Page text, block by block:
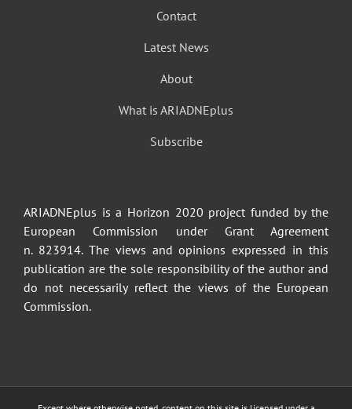
Contact
Latest News
About
What is ARIADNEplus
Subscribe
ARIADNEplus is a Horizon 2020 project funded by the
European Commission under Grant Agreement
n. 823914. The views and opinions expressed in this
publication are the sole responsibility of the author and
do not necessarily reflect the views of the European
Commission.